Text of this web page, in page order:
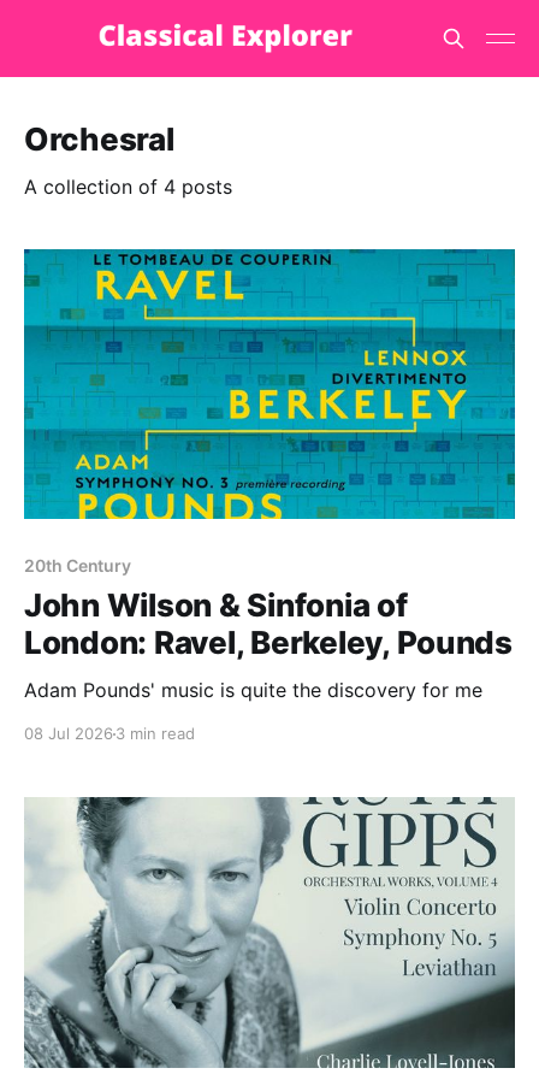
Orchesral
A collection of 4 posts
20th Century
John Wilson & Sinfonia of
London: Ravel, Berkeley, Pounds
Adam Pounds' music is quite the discovery for me
08 Jul 2026 3 min read